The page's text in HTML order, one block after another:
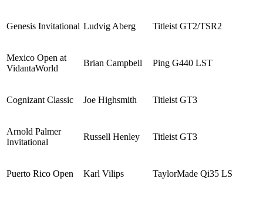
Genesis Invitational Ludvig Aberg Titleist GT2/TSR2
Mexico Open at
VidantaWorld
Brian Campbell Ping G440 LST
Cognizant Classic Joe Highsmith Titleist GT3
Arnold Palmer
Invitational
Russell Henley Titleist GT3
Puerto Rico Open Karl Vilips TaylorMade Qi35 LS